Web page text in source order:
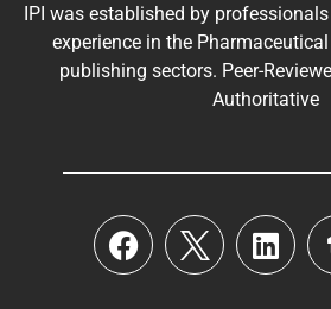
IPI was established by
experience in the Pharmaceutical
publishing sectors. Peer-
Authoritative